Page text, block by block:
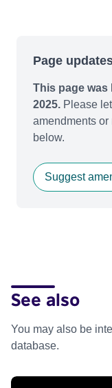
Page
This page was
2025. Please
amendments
below.
Suggest
See also
You may also be
database.